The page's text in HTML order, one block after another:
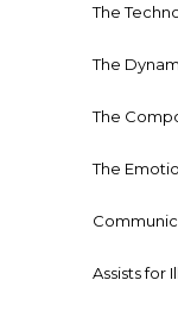
The
The
The
The
Assists for